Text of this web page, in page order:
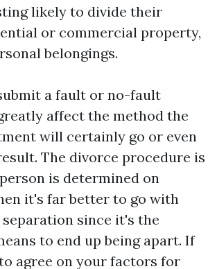
likely to divide their
or commercial property,
belongings.
a fault or no-fault
affect the method the
will certainly go or even
The divorce procedure is
is determined on
it's far better to go with
since it's the
to end up being apart. If
agree on your factors for